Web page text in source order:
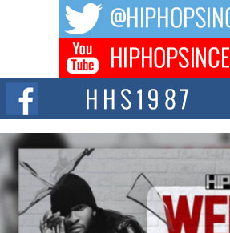
The music scene is abuzz with the emergence
Don Kilam & Donald Trump: The New
Citizenship Movement Shaking Up
The Red Rock Casino recently became the
summit spotlighting Don...